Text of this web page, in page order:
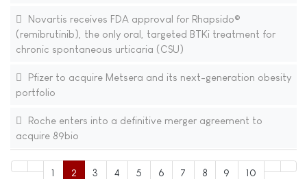
Novartis receives FDA approval for Rhapsido®
(remibrutinib), the only oral, targeted BTKi treatment for
chronic spontaneous urticaria (CSU)
Pfizer to acquire Metsera and its next-generation obesity
portfolio
Roche enters into a definitive merger agreement to
acquire 89bio
1 2 3 4 5 6 7 8 9 10